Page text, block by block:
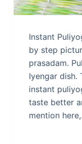
Instant
by step
prasadam.
Iyengar dish.
instant
taste better
mention